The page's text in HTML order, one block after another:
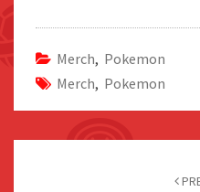
Merch, Pokemon
Merch, Pokemon